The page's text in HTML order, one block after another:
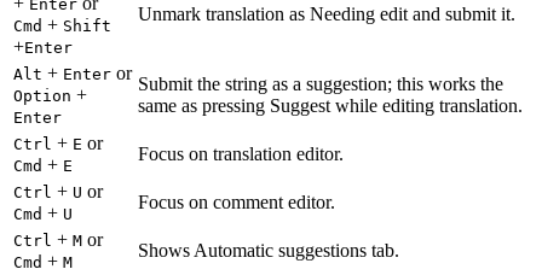
Enter
Cmd + Shift
+Enter
Unmark translation as Needing edit and submit it.
Alt + Enter or
Option +
Enter
Submit the string as a suggestion; this works the
same as pressing Suggest while editing translation.
Ctrl + E or
Cmd + E
Focus on translation editor.
Ctrl + U or
Cmd + U
Focus on comment editor.
Ctrl + M or
Cmd + M
Shows Automatic suggestions tab.